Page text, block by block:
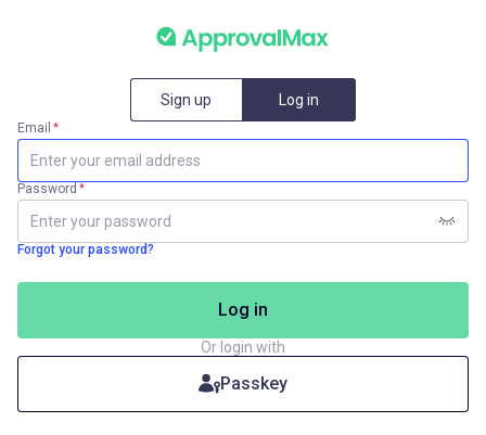
Sign up Log in
Email *
Password *
Forgot your password?
Log in
Or login with
Passkey